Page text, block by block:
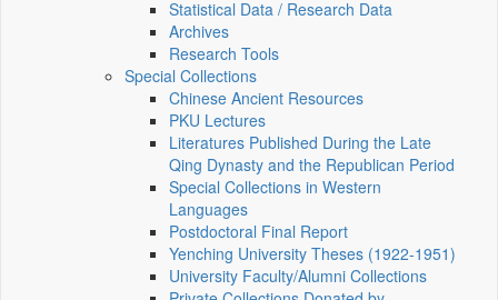
Statistical Data / Research Data
Archives
Research Tools
Special Collections
Chinese Ancient Resources
PKU Lectures
Literatures Published During the Late
Qing Dynasty and the Republican Period
Special Collections in Western
Languages
Postdoctoral Final Report
Yenching University Theses (1922‑1951)
University Faculty/Alumni Collections